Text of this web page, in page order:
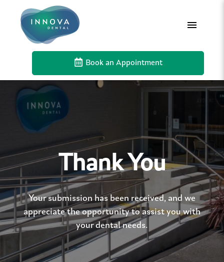
Book an Appointment
Thank You
Your submission has been received, and we
appreciate the opportunity to assist you with
your dental needs.